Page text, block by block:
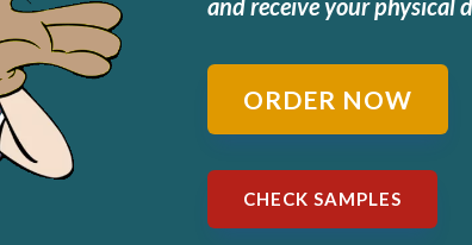
andreceive your physical
ORDER NOW
CHECK SAMPLES